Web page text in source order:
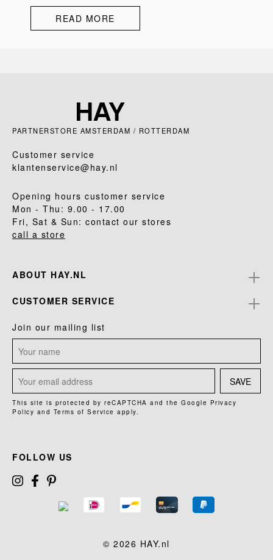
READ MORE
PARTNERSTORE AMSTERDAM / ROTTERDAM
Customer service
klantenservice@hay.nl
Opening hours customer service
Mon - Thu: 9.00 - 17.00
Fri, Sat & Sun: contact our stores
call a store
ABOUT HAY.NL
CUSTOMER SERVICE
Join our mailing list
SAVE
This site is protected by reCAPTCHA and the Google Privacy
Policy and Terms of Service apply.
FOLLOW US
© 2026 HAY.nl